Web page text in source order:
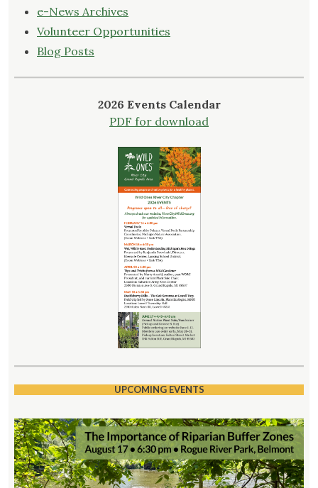
e-News Archives
Volunteer Opportunities
Blog Posts
2026 Events Calendar
PDF for download
UPCOMING EVENTS